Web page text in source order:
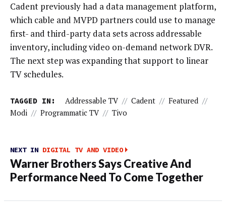
Cadent previously had a data management platform,
which cable and MVPD partners could use to manage
first- and third-party data sets across addressable
inventory, including video on-demand network DVR.
The next step was expanding that support to linear
TV schedules.
TAGGED IN: Addressable TV // Cadent // Featured //
Modi // Programmatic TV // Tivo
NEXT IN DIGITAL TV AND VIDEO
Warner Brothers Says Creative And
Performance Need To Come Together